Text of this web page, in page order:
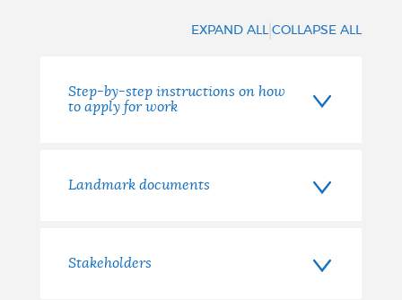
EXPAND ALL |COLLAPSE ALL
Step-by-step instructions on how
to apply for work
Landmark documents
Stakeholders